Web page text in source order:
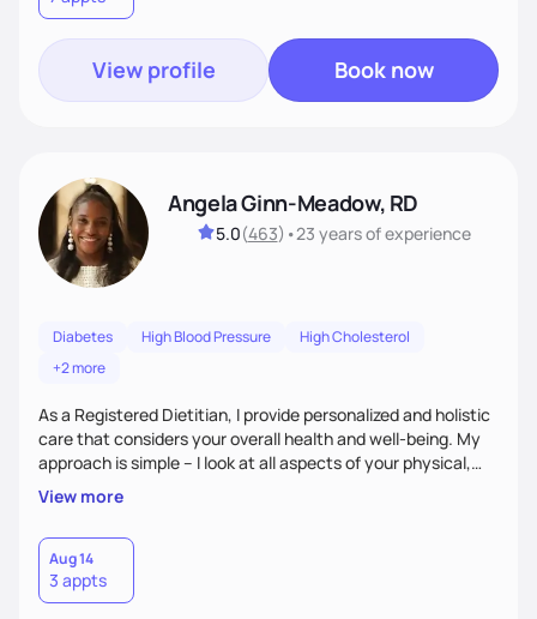
View profile Book now
Angela Ginn-Meadow, RD
5.0(463) •23 yearsof experience
Diabetes High Blood Pressure
High Cholesterol
+2 more
As a Registered Dietitian, I provide personalized and holistic
care that considers your overall health and well-being. My
approach is simple – I look at all aspects of your physical,
mental, emotional, and spiritual health to develop a
customized nutrition plan that meets your unique needs and
preferences. I believe that food is medicine and that a
holistic approach to health can help you achieve optimal
wellness. By combining a food as medicine approach with
mindful eating practice
View more
Aug 14
3 appts